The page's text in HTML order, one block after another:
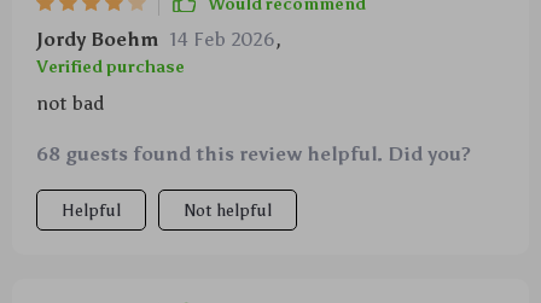
structure and clarity of the materials have helped
make homework time less stressful, not only for
them but for me too. It’s been a relief to see such a
shift, and I’m genuinely grateful for how much
Jordy Boehm 14 Feb 2026,
Verified purchase
not bad
68 guests found this review helpful. Did you?
Helpful Not helpful